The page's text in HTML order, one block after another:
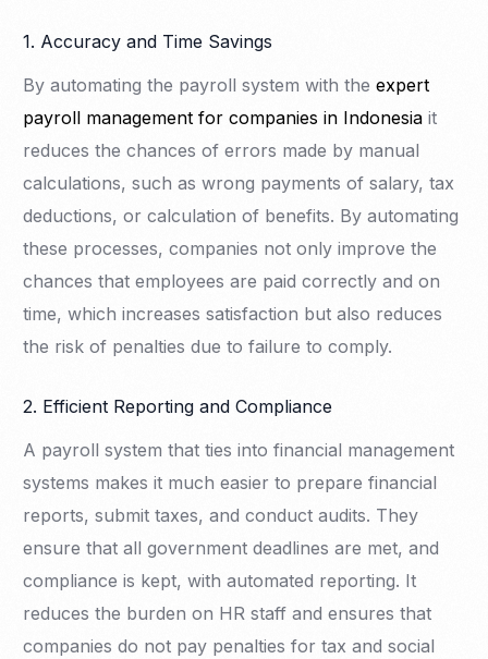
1. Accuracy and Time Savings
By automating the payroll system with theexpert
payroll management for companies in Indonesia it
reduces the chances of errors made by manual
calculations, such as wrong payments of salary, tax
deductions, or calculation of benefits. By automating
these processes, companies not only improve the
chances that employees are paid correctly and on
time, which increases satisfaction but also reduces
the risk of penalties due to failure to comply.
2. Efficient Reporting and Compliance
A payroll system that ties into financial management
systems makes it much easier to prepare financial
reports, submit taxes, and conduct audits. They
ensure that all government deadlines are met, and
compliance is kept, with automated reporting. It
reduces the burden on HR staff and ensures that
companies do not pay penalties for tax and social